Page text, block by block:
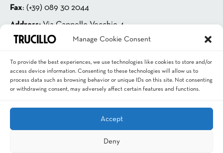
Manage Cookie Consent
To provide the best experiences, we use technologies like cookies to store and/or
access device information. Consenting to these technologies will allow us to
process data such as browsing behavior or unique IDs on this site. Not consenting
or withdrawing consent, may adversely affect certain features and functions.
Accept
Deny
Fax: (+39) 089 30 2044
Address:Via Cappello Vecchio 4
84131 Salerno – ITALIA
P.IVA 00181880659
Email info@trucillo.it